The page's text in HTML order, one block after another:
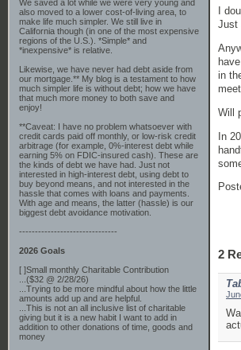
We saved a lot while we were very young and
also moved to a lower cost-of-living area, to
make life much simpler. We still live in
California though (in one of the most expensive
regions of the U.S.). *Simple* and
*inexpensive* is relative.
Likewise, we have never had debt aside from
our mortgage.** My blog is a testament to how
much simpler life is without debt; how we have
that much more money to both save and
enjoy!
**Caveat: I have no problem whatsoever with
credit cards paid off monthly, or low-risk credit
arbitrage (for example, 0%-interest debt while
earning 5% on FDIC-insured cash). These are
the kinds of debt we have had. Just not
interested in high-interest debt, using debt to
buy beyond means, and not interested in the
hassle that comes with loans and payments.
With age and means, the latter (hassle) is our
biggest debt avoidance motivation.
-------------------------------
2026 Goals
[ ]Small monthly Charitable Contribution
...($32 @ 2/28/26)
...Trying to be more mindful about how the little
amounts add up and are helpful.
...This is not an all inclusive list of charitable
giving but it is a new habit I want to add in
addition to other donations of time, goods and
money
I
Just
in
Will
In
2